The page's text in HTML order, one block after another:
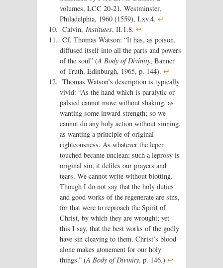
volumes, LCC 20-21, Westminster,
Philadelphia, 1960 (1559), I.xv.4. ↩
Calvin, Institutes, II.1.8. ↩
Cf. Thomas Watson: “It has, as poison,
diffused itself into all the parts and powers
of the soul” (A Body of Divinity, Banner
of Truth, Edinburgh, 1965, p. 144). ↩
Thomas Watson’s description is typically
vivid: “As the hand which is paralytic or
palsied cannot move without shaking, as
wanting some inward strength; so we
cannot do any holy action without sinning,
as wanting a principle of original
righteousness. As whatever the leper
touched became unclean; such a leprosy is
original sin; it defiles our prayers and
tears. We cannot write without blotting.
Though I do not say that the holy duties
and good works of the regenerate are sins,
for that were to reproach the Spirit of
Christ, by which they are wrought; yet
this I say, that the best works of the godly
have sin cleaving to them. Christ’s blood
alone makes atonement for our holy
things.” (A Body of Divinity, p. 146.) ↩